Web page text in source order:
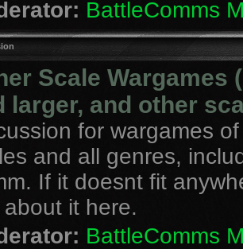
BattleComms
Scale Wargames
larger, and other
for wargames
and all genres,
If it doesnt fit
it here.
BattleComms